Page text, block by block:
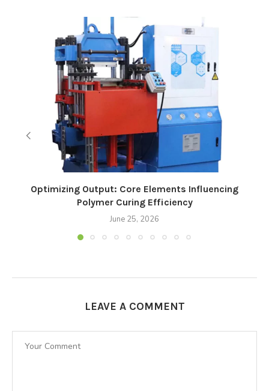
Optimizing Output: Core Elements Influencing
Polymer Curing Efficiency
June 25, 2026
LEAVE A COMMENT